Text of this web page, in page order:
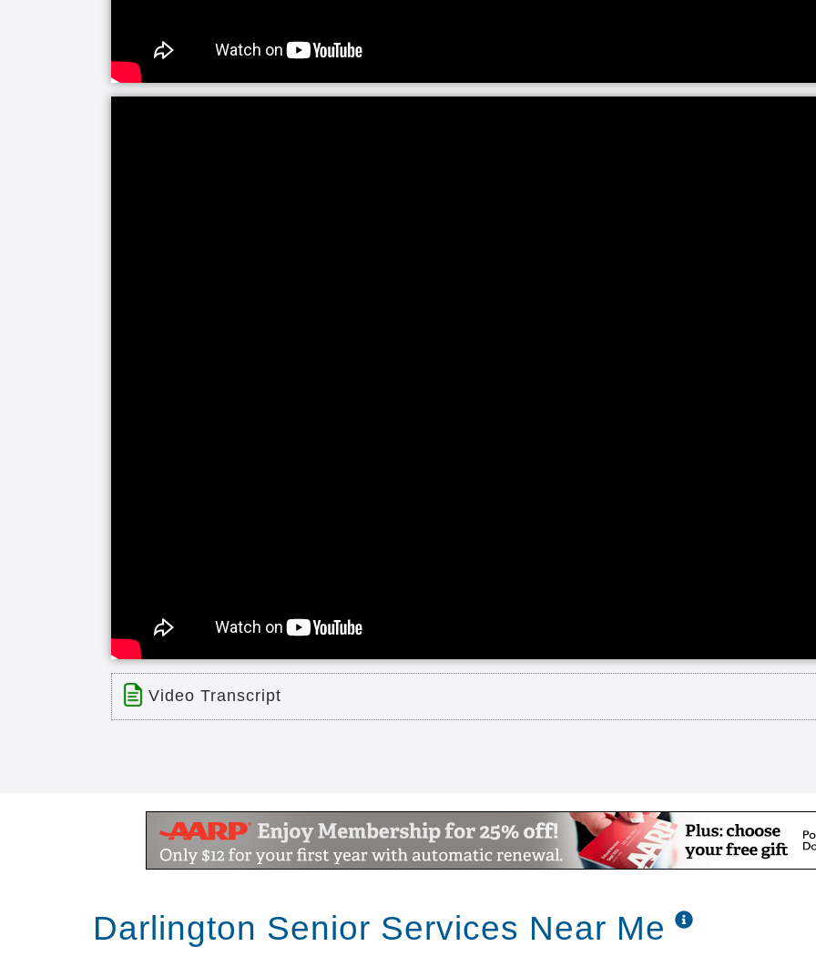
Video Transcript
Title: Bethea Baptist Fox TV Commercial
Fox TV Commercial for Bethea Baptist Retirement Community
the faith baptist retirement community is conveniently located between Florence
Darlington Senior Services Near Me